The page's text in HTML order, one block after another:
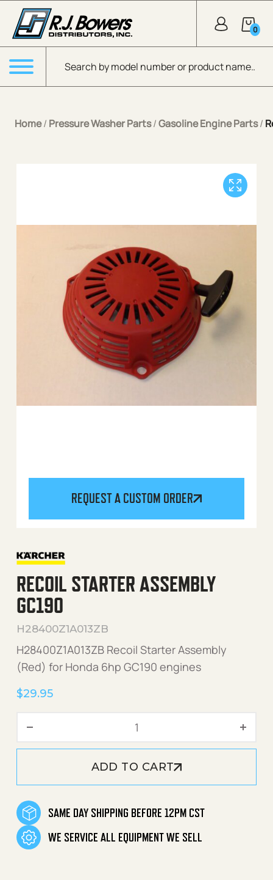
Skip to Main Content
Products search
0
Menu
Home/ Pressure Washer Parts/Gasoline Engine Parts/
REQUEST A CUSTOM ORDER
RECOIL STARTER ASSEMBLY
GC190
H28400Z1A013ZB
H28400Z1A013ZB Recoil Starter Assembly
(Red) for Honda 6hp GC190 engines
$29.95
Recoil Starter Assembly
ADD TO CART
SAME DAY SHIPPING BEFORE 12PM CST
WE SERVICE ALL EQUIPMENT WE SELL